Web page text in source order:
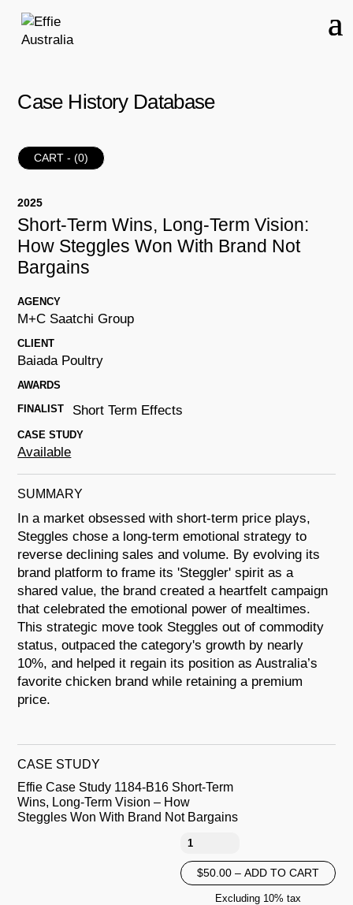
Case History Database
CART - (0)
2025
Short-Term Wins, Long-Term Vision:
How Steggles Won With Brand Not
Bargains
AGENCY
M+C Saatchi Group
CLIENT
Baiada Poultry
AWARDS
FINALIST
Short Term Effects
CASE STUDY
Available
SUMMARY
In a market obsessed with short-term price plays,
Steggles chose a long-term emotional strategy to
reverse declining sales and volume. By evolving its
brand platform to frame its 'Steggler' spirit as a
shared value, the brand created a heartfelt campaign
that celebrated the emotional power of mealtimes.
This strategic move took Steggles out of commodity
status, outpaced the category's growth by nearly
10%, and helped it regain its position as Australia’s
favorite chicken brand while retaining a premium
price.
CASE STUDY
Effie Case Study 1184-B16 Short-Term
Wins, Long-Term Vision – How
Steggles Won With Brand Not Bargains
$50.00 – ADD TO CART
Excluding 10% tax